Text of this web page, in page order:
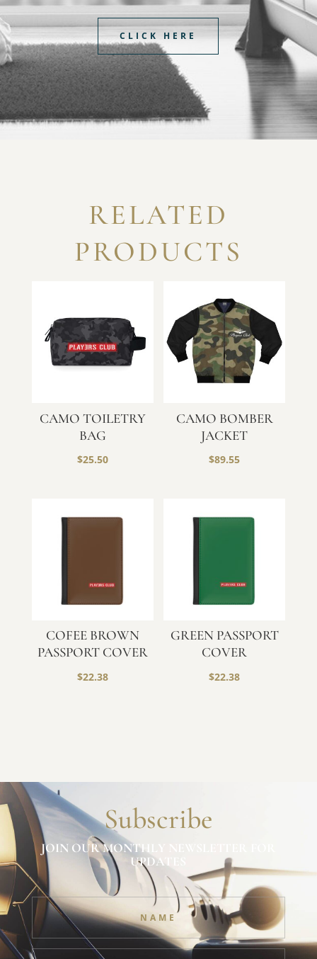
CLICK HERE
RELATED
PRODUCTS
CAMO TOILETRY
BAG
$25.50
CAMO BOMBER
JACKET
$89.55
COFEE BROWN
PASSPORT COVER
$22.38
GREEN PASSPORT
COVER
$22.38
Subscribe
JOIN OUR MONTHLY NEWSLETTER FOR
UPDATES